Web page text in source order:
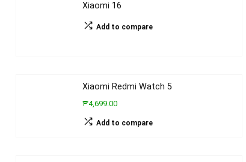
Xiaomi 16
Add to compare
Xiaomi Redmi Watch 5
₱4,699.00
Add to compare